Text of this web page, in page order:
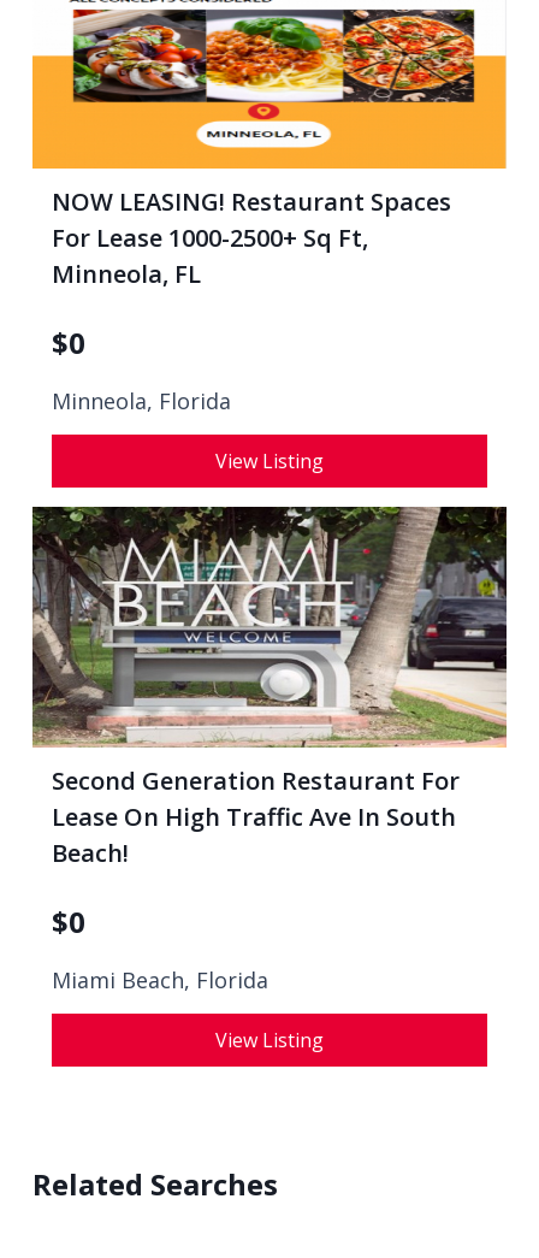
NOW LEASING! Restaurant Spaces
For Lease 1000-2500+ Sq Ft,
Minneola, FL
$0
Minneola, Florida
View Listing
Second Generation Restaurant For
Lease On High Traffic Ave In South
Beach!
$0
Miami Beach, Florida
View Listing
Related Searches